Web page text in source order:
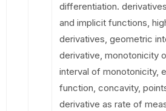
differentiation.
and implicit functions,
derivatives, geometric
derivative, monotonicity
interval of monotonicity,
function, concavity,
derivative as rate of